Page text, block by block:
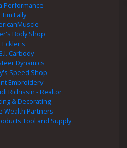
Performance
Tim Lally
Body Shop
Eckler's
Carbody
Dynamics
Speed Shop
Embroidery
Richissin - Realtor
& Decorating
Wealth Partners
Tool and Supply